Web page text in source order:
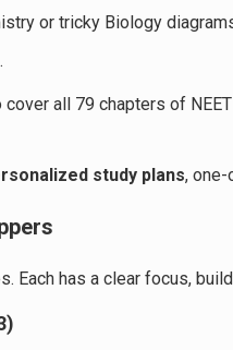
or tricky Biology
all 79 chapters of
study plans, one-
Each has a clear focus,